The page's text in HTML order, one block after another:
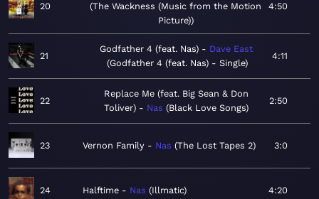
20
The Wackness (Music from the Motion
Picture)
4:50
21
Godfather 4 (feat. Nas)
Dave East
Godfather 4 (feat. Nas) - Single
4:11
22
Replace Me (feat. Big Sean & Don
Toliver)
Nas Black Love Songs
2:50
23 Vernon Family Nas The Lost Tapes 2 3:0
24 Halftime Nas Illmatic 4:20